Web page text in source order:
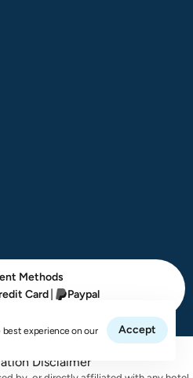
experience on our
Accept
Methods
Card | Paypal
Miles Market | © 2025
Disclaimer